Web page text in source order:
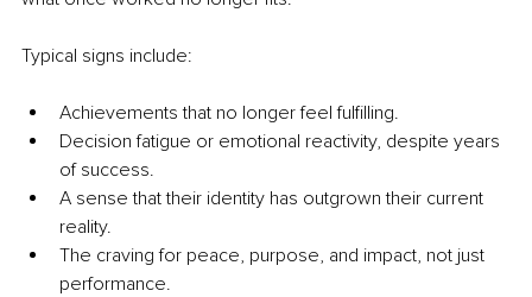
Typical signs include:
Achievements that no longer feel fulfilling.
Decision fatigue or emotional reactivity, despite years
of success.
A sense that their identity has outgrown their current
reality.
The craving for peace, purpose, and impact, not just
performance.